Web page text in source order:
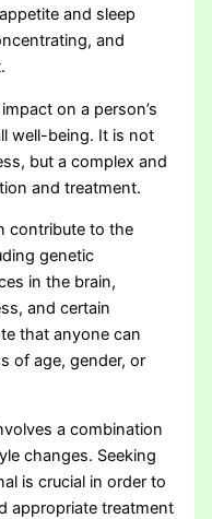
and sleep
and
on a person’s
well-being. It is not
but a complex and
and treatment.
contribute to the
genetic
in the brain,
and certain
that anyone can
of age, gender, or
a combination
changes. Seeking
is crucial in order to
appropriate treatment